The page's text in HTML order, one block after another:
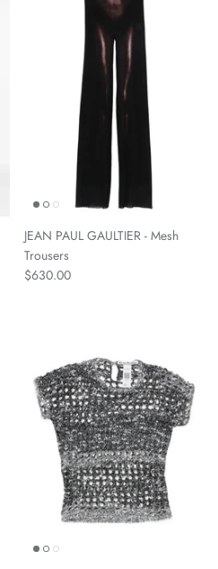
JEAN PAUL GAULTIER - Mesh
Trousers
$630.00